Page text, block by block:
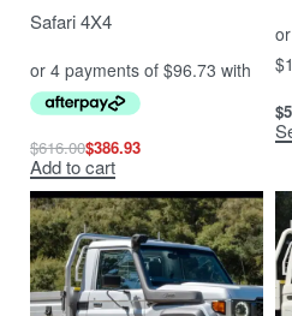
Safari 4X4
$616.00$386.93
Add to cart
$